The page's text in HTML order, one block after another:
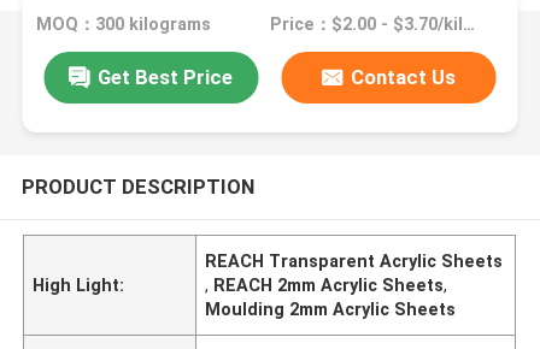
MOQ：300 kilograms Price：$2.00 - $3.70/kilograms
Get Best Price Contact Us
PRODUCT DESCRIPTION
High Light:
REACH Transparent Acrylic Sheets
, REACH 2mm Acrylic Sheets,
Moulding 2mm Acrylic Sheets